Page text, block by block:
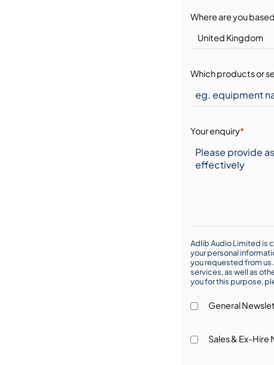
Where are you
Which products or
Your enquiry*
Adlib Audio Limited is
your personal
you requested from
services, as well as
you for this purpose,
General
Sales & Ex-